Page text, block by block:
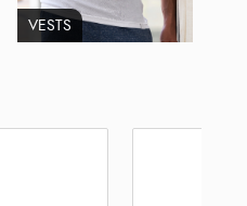
VESTS